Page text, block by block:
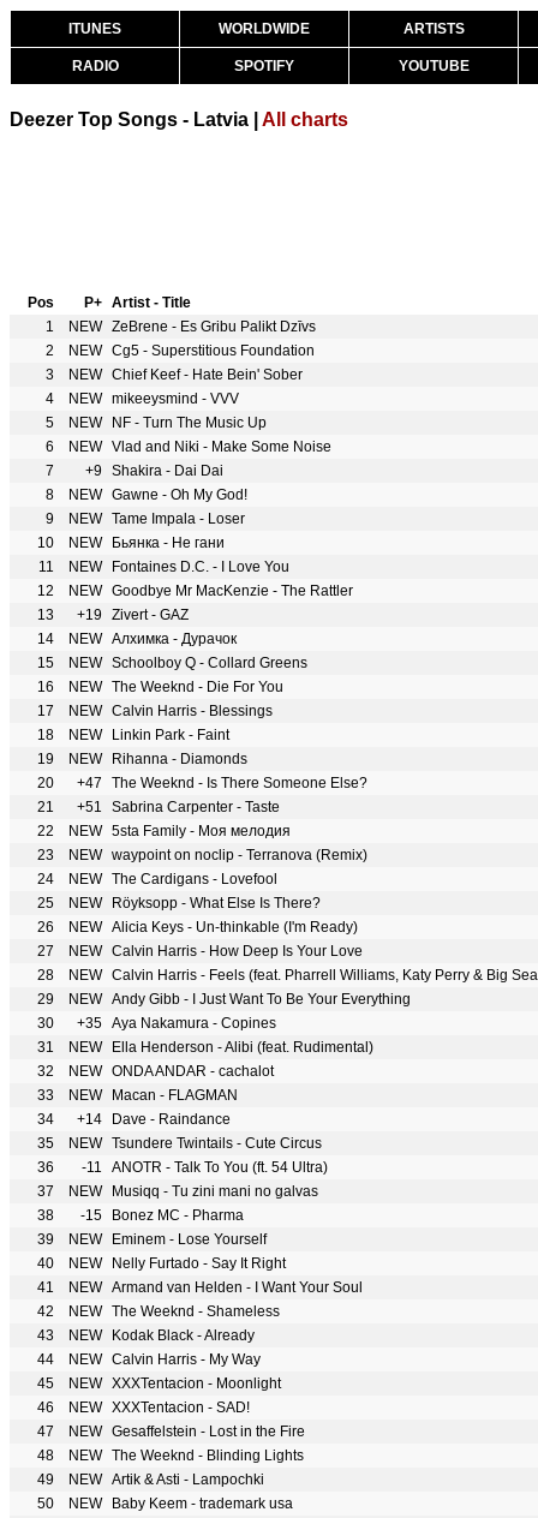
ITUNES WORLDWIDE ARTISTS
RADIO SPOTIFY YOUTUBE
Deezer Top Songs - Latvia | All charts
Pos P+ Artist - Title
1
NEW ZeBrene - Es Gribu Palikt Dzīvs
2
NEW Cg5 - Superstitious Foundation
3
NEW Chief Keef - Hate Bein' Sober
4
NEW mikeeysmind - VVV
5
NEW
NF - Turn The Music Up
6
NEW Vlad and Niki - Make Some Noise
7
+9
Shakira - Dai Dai
8
NEW Gawne - Oh My God!
9
NEW Tame Impala - Loser
10
NEW
Бьянка - Не гани
11
NEW
Fontaines D.C. - I Love You
12
NEW Goodbye Mr MacKenzie - The Rattler
13
+19
Zivert - GAZ
14
NEW Алхимка - Дурачок
15
NEW Schoolboy Q - Collard Greens
16
NEW The Weeknd - Die For You
17
NEW Calvin Harris - Blessings
18
NEW
Linkin Park - Faint
19
NEW
Rihanna - Diamonds
20
+47
The Weeknd - Is There Someone Else?
21
+51
Sabrina Carpenter - Taste
22
NEW 5sta Family - Моя мелодия
23
NEW waypoint on noclip - Terranova (Remix)
24
NEW The Cardigans - Lovefool
25
NEW
Röyksopp - What Else Is There?
26
NEW Alicia Keys - Un-thinkable (I'm Ready)
27
NEW Calvin Harris - How Deep Is Your Love
28
NEW Calvin Harris - Feels (feat. Pharrell Williams, Katy Perry & Big
29
NEW Andy Gibb - I Just Want To Be Your Everything
30
+35 Aya Nakamura - Copines
31
NEW
Ella Henderson - Alibi (feat. Rudimental)
32
NEW ONDA ANDAR - cachalot
33
NEW
Macan - FLAGMAN
34
+14
Dave - Raindance
35
NEW Tsundere Twintails - Cute Circus
36
-11
ANOTR - Talk To You (ft. 54 Ultra)
37
NEW
Musiqq - Tu zini mani no galvas
38
-15
Bonez MC - Pharma
39
NEW
Eminem - Lose Yourself
40
NEW
Nelly Furtado - Say It Right
41
NEW Armand van Helden - I Want Your Soul
42
NEW The Weeknd - Shameless
43
NEW
Kodak Black - Already
44
NEW Calvin Harris - My Way
45
NEW XXXTentacion - Moonlight
46
NEW XXXTentacion - SAD!
47
NEW Gesaffelstein - Lost in the Fire
48
NEW The Weeknd - Blinding Lights
49
NEW Artik & Asti - Lampochki
50
NEW
Baby Keem - trademark usa